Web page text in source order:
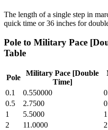
The length of a single step in
quick time or 36 inches for
Pole to Military Pace
Table
Pole
Military Pace [Double
Time]
0.1
0.550000
0.5
2.7500
1
5.5000 1
2
11.0000 2